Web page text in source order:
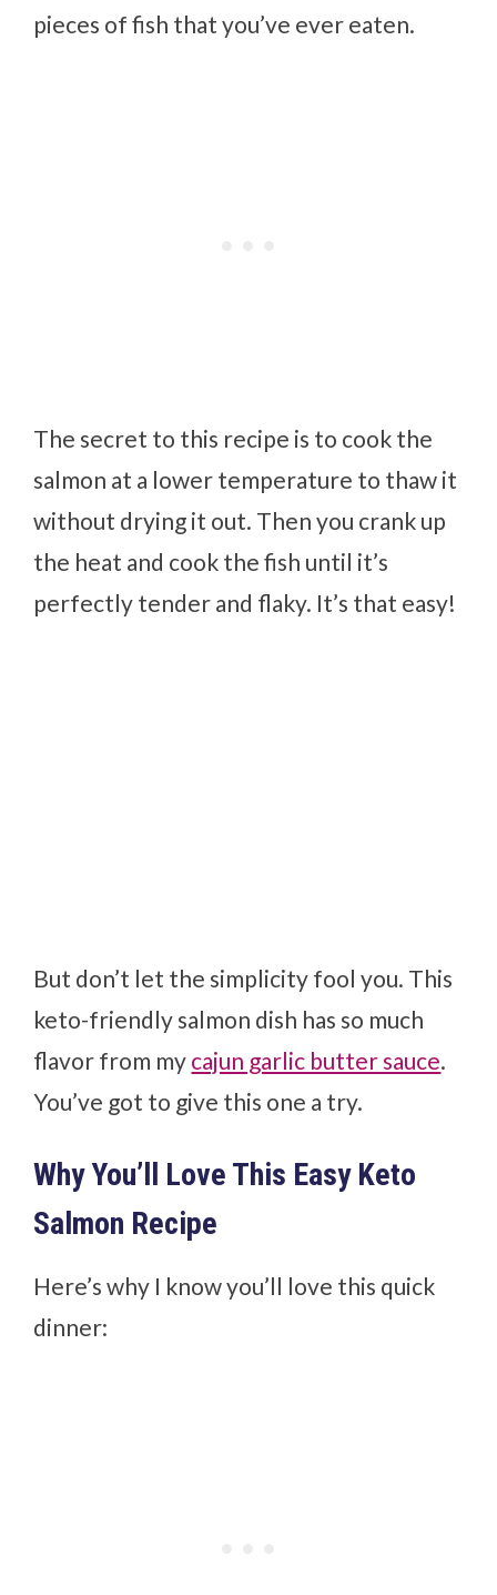
pieces of fish that you’ve ever eaten.
The secret to this recipe is to cook the
salmon at a lower temperature to thaw it
without drying it out. Then you crank up
the heat and cook the fish until it’s
perfectly tender and flaky. It’s that easy!
But don’t let the simplicity fool you. This
keto-friendly salmon dish has so much
flavor from my cajun garlic butter sauce.
You’ve got to give this one a try.
Why You’ll Love This Easy Keto
Salmon Recipe
Here’s why I know you’ll love this quick
dinner: